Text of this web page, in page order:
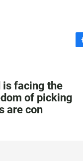
is facing the
of picking
are con